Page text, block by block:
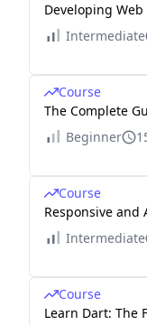
Developing
Intermediate
Course
The Complete
Beginner
Course
Responsive
Intermediate
Course
Learn Dart: The